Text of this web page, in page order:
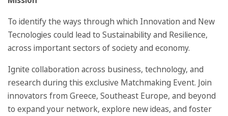
To identify the ways through which Innovation and New
Tecnologies could lead to Sustainability and Resilience,
across important sectors of society and economy.
Ignite collaboration across business, technology, and
research during this exclusive Matchmaking Event. Join
innovators from Greece, Southeast Europe, and beyond
to expand your network, explore new ideas, and foster